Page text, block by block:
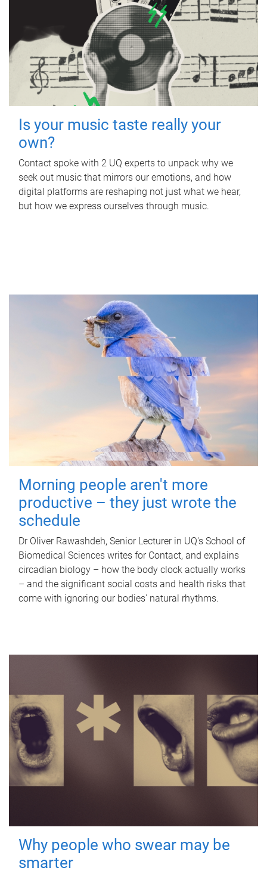
Is your music taste really your
own?
Contact spoke with 2 UQ experts to unpack why we
seek out music that mirrors our emotions, and how
digital platforms are reshaping not just what we hear,
but how we express ourselves through music.
Morning people aren't more
productive – they just wrote the
schedule
Dr Oliver Rawashdeh, Senior Lecturer in UQ's School of
Biomedical Sciences writes for Contact, and explains
circadian biology – how the body clock actually works
– and the significant social costs and health risks that
come with ignoring our bodies' natural rhythms.
Why people who swear may be
smarter